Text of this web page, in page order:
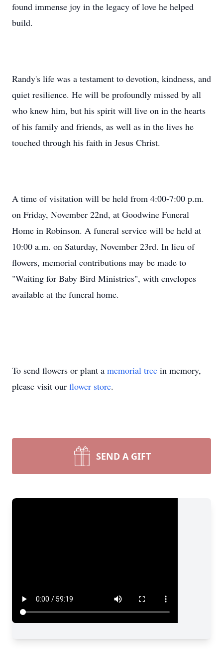
found immense joy in the legacy of love he helped
build.
Randy's life was a testament to devotion, kindness, and
quiet resilience. He will be profoundly missed by all
who knew him, but his spirit will live on in the hearts
of his family and friends, as well as in the lives he
touched through his faith in Jesus Christ.
A time of visitation will be held from 4:00-7:00 p.m.
on Friday, November 22nd, at Goodwine Funeral
Home in Robinson. A funeral service will be held at
10:00 a.m. on Saturday, November 23rd. In lieu of
flowers, memorial contributions may be made to
"Waiting for Baby Bird Ministries", with envelopes
available at the funeral home.
To send flowers or plant a memorial tree in memory,
please visit our flower store.
SEND A GIFT